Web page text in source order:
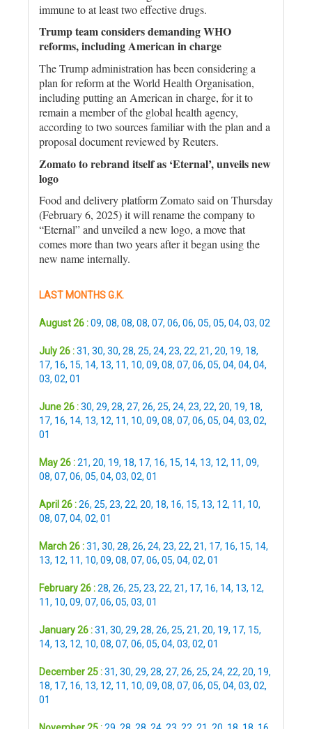
immune to at least two effective drugs.
Trump team considers demanding WHO
reforms, including American in charge
The Trump administration has been considering a
plan for reform at the World Health Organisation,
including putting an American in charge, for it to
remain a member of the global health agency,
according to two sources familiar with the plan and a
proposal document reviewed by Reuters.
Zomato to rebrand itself as ‘Eternal’, unveils new
logo
Food and delivery platform Zomato said on Thursday
(February 6, 2025) it will rename the company to
“Eternal” and unveiled a new logo, a move that
comes more than two years after it began using the
new name internally.
LAST MONTHS G.K.
August 26 :09, 08, 08, 08, 07, 06, 06, 05, 05, 04, 03, 02
July 26 :31, 30, 30, 28, 25, 24, 23, 22, 21, 20, 19, 18,
17, 16, 15, 14, 13, 11, 10, 09, 08, 07, 06, 05, 04, 04, 04,
03, 02, 01
June 26 :30, 29, 28, 27, 26, 25, 24, 23, 22, 20, 19, 18,
17, 16, 14, 13, 12, 11, 10, 09, 08, 07, 06, 05, 04, 03, 02,
01
May 26 :21, 20, 19, 18, 17, 16, 15, 14, 13, 12, 11, 09,
08, 07, 06, 05, 04, 03, 02, 01
April 26 :26, 25, 23, 22, 20, 18, 16, 15, 13, 12, 11, 10,
08, 07, 04, 02, 01
March 26 :31, 30, 28, 26, 24, 23, 22, 21, 17, 16, 15, 14,
13, 12, 11, 10, 09, 08, 07, 06, 05, 04, 02, 01
February 26 :28, 26, 25, 23, 22, 21, 17, 16, 14, 13, 12,
11, 10, 09, 07, 06, 05, 03, 01
January 26 :31, 30, 29, 28, 26, 25, 21, 20, 19, 17, 15,
14, 13, 12, 10, 08, 07, 06, 05, 04, 03, 02, 01
December 25 :31, 30, 29, 28, 27, 26, 25, 24, 22, 20, 19,
18, 17, 16, 13, 12, 11, 10, 09, 08, 07, 06, 05, 04, 03, 02,
01